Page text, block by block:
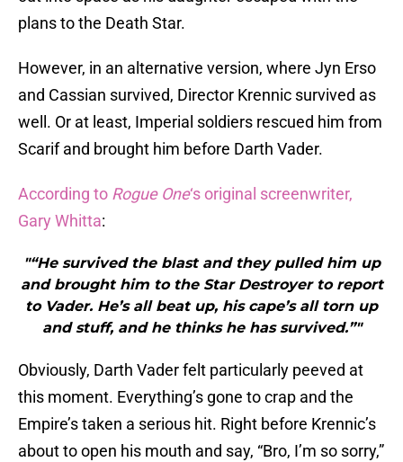
plans to the Death Star.
However, in an alternative version, where Jyn Erso
and Cassian survived, Director Krennic survived as
well. Or at least, Imperial soldiers rescued him from
Scarif and brought him before Darth Vader.
According to Rogue One‘s original screenwriter,
Gary Whitta:
"“He survived the blast and they pulled him up
and brought him to the Star Destroyer to report
to Vader. He’s all beat up, his cape’s all torn up
and stuff, and he thinks he has survived.”"
Obviously, Darth Vader felt particularly peeved at
this moment. Everything’s gone to crap and the
Empire’s taken a serious hit. Right before Krennic’s
about to open his mouth and say, “Bro, I’m so sorry,”